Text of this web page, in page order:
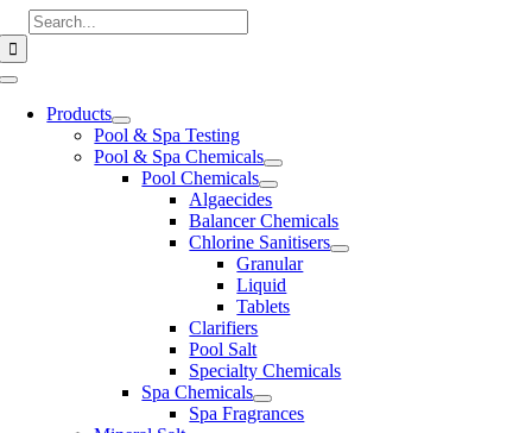
Skip
to
content
Search
for:
Toggle
NavigationProducts
Pool & Spa Testing
Pool & Spa Chemicals
Pool Chemicals
Algaecides
Balancer Chemicals
Chlorine Sanitisers
Granular
Liquid
Tablets
Clarifiers
Pool Salt
Specialty Chemicals
Spa Chemicals
Spa Fragrances